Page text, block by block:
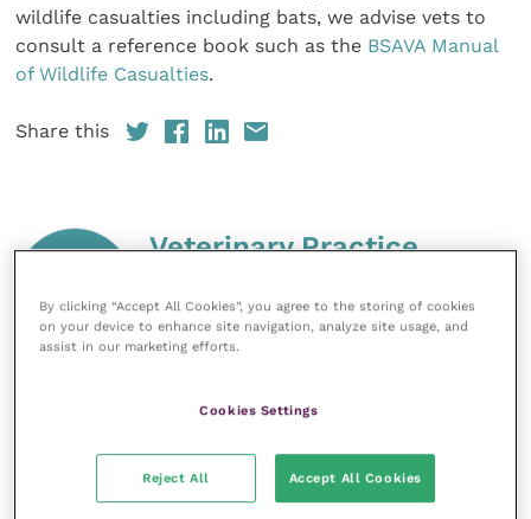
wildlife casualties including bats, we advise vets to
consult a reference book such as the BSAVA Manual
of Wildlife Casualties.
Share this
Veterinary Practice
Improve Veterinary Practice(part of
the Improve International Group) is an
online knowledge and information hub
and interesting content, written by
animal, large animal, exotics, equine
and practice management
sectors of the veterinary surgeon and
By clicking “Accept All Cookies”, you agree to the storing of cookies
on your device to enhance site navigation, analyze site usage, and
assist in our marketing efforts.
Cookies Settings
Reject All Accept All Cookies